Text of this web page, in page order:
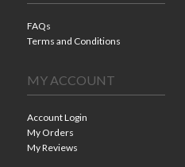
FAQs
Terms and Conditions
MY ACCOUNT
Account Login
My Orders
My Reviews